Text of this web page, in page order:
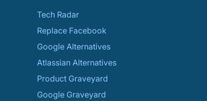
Tech Radar
Replace Facebook
Google Alternatives
Atlassian Alternatives
Product Graveyard
Google Graveyard